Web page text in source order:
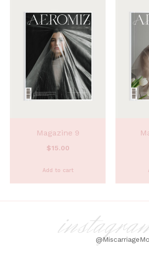
Magazine 9
$15.00
Add to cart